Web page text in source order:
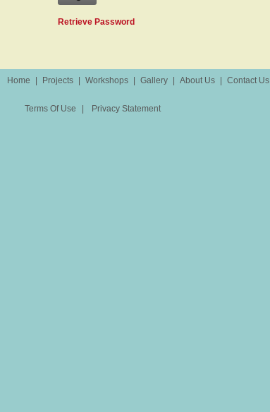
Retrieve Password
Home Projects Workshops Gallery About Us Contact Us
Terms Of Use Privacy Statement